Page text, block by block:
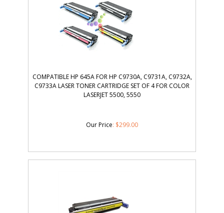
COMPATIBLE HP 645A FOR HP C9730A, C9731A, C9732A,
C9733A LASER TONER CARTRIDGE SET OF 4 FOR COLOR
LASERJET 5500, 5550
Our Price: $299.00